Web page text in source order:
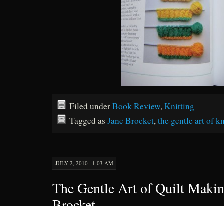
Filed underBook Review,Knitting
Tagged as Jane Brocket,the gentle art of
JULY 2, 2010 · 1:03 AM
The Gentle Art of Quilt